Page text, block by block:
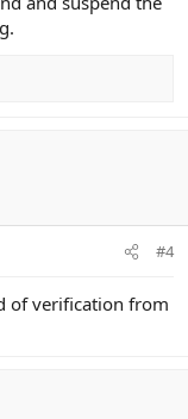
#4
of verification from